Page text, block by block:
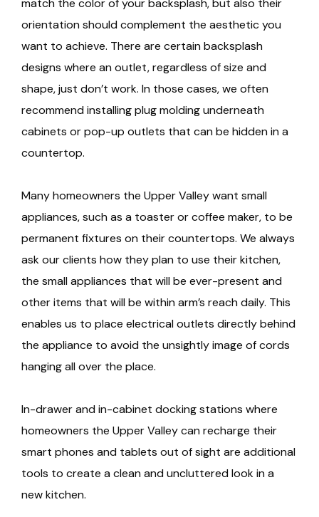
match the color of your backsplash, but also their
orientation should complement the aesthetic you
want to achieve. There are certain backsplash
designs where an outlet, regardless of size and
shape, just don’t work. In those cases, we often
recommend installing plug molding underneath
cabinets or pop-up outlets that can be hidden in a
countertop.
Many homeowners the Upper Valley want small
appliances, such as a toaster or coffee maker, to be
permanent fixtures on their countertops. We always
ask our clients how they plan to use their kitchen,
the small appliances that will be ever-present and
other items that will be within arm’s reach daily. This
enables us to place electrical outlets directly behind
the appliance to avoid the unsightly image of cords
hanging all over the place.
In-drawer and in-cabinet docking stations where
homeowners the Upper Valley can recharge their
smart phones and tablets out of sight are additional
tools to create a clean and uncluttered look in a
new kitchen.